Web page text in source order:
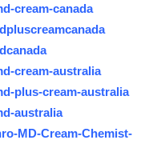
cream-canada
cream-australia
plus-cream-australia
australia
MD-Cream-Chemist-